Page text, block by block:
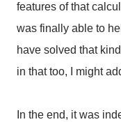
features of that
was finally able to
have solved that
in that too, I might
In the end, it was